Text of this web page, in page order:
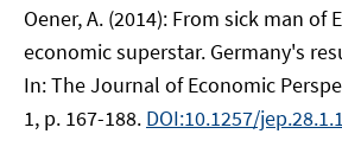
Oener, A. (2014): From sick man of
economic superstar. Germany's
In: The Journal of Economic
1, p. 167-188. DOI:10.1257/